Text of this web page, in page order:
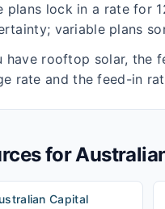
plans lock in a rate for
variable plans
have rooftop solar, the
rate and the feed-in
for
Capital